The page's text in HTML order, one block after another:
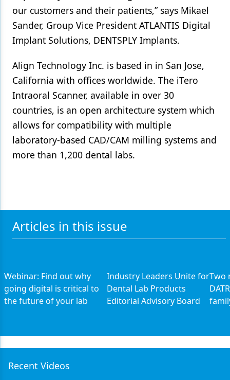
our customers and their patients,” says Mikael
Sander, Group Vice President ATLANTIS Digital
Implant Solutions, DENTSPLY Implants.
Align Technology Inc. is based in in San Jose,
California with offices worldwide. The iTero
Intraoral Scanner, available in over 30
countries, is an open architecture system which
allows for compatibility with multiple
laboratory-based CAD/CAM milling systems and
more than 1,200 dental labs.
Articles in this issue
Webinar: Find out why
going digital is critical to
the future of your lab
Industry Leaders Unite for
Dental Lab Products
Editorial Advisory Board
Two
Recent Videos